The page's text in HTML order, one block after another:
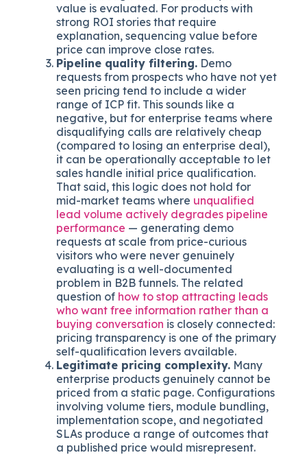
value is evaluated. For products with
strong ROI stories that require
explanation, sequencing value before
price can improve close rates.
Pipeline quality filtering. Demo
requests from prospects who have not yet
seen pricing tend to include a wider
range of ICP fit. This sounds like a
negative, but for enterprise teams where
disqualifying calls are relatively cheap
(compared to losing an enterprise deal),
it can be operationally acceptable to let
sales handle initial price qualification.
That said, this logic does not hold for
mid-market teams where unqualified
lead volume actively degrades pipeline
performance — generating demo
requests at scale from price-curious
visitors who were never genuinely
evaluating is a well-documented
problem in B2B funnels. The related
question of how to stop attracting leads
who want free information rather than a
buying conversation is closely connected:
pricing transparency is one of the primary
self-qualification levers available.
Legitimate pricing complexity. Many
enterprise products genuinely cannot be
priced from a static page. Configurations
involving volume tiers, module bundling,
implementation scope, and negotiated
SLAs produce a range of outcomes that
a published price would misrepresent.